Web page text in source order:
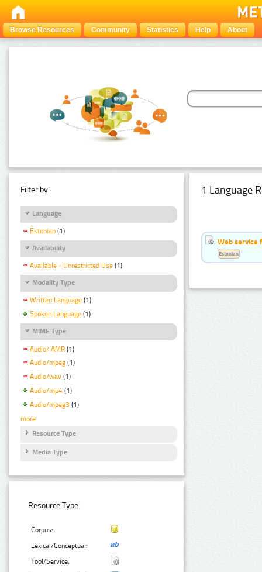
Browse Resources Community Statistics Help About
Filter by:
Language
Estonian (1)
Availability
Available - Unrestricted Use (1)
Modality Type
Written Language (1)
Spoken Language (1)
MIME Type
Audio/ AMR (1)
Audio/mpeg (1)
Audio/wav (1)
Audio/mp4 (1)
Audio/mpeg3 (1)
more
Resource Type
Media Type
Resource Type:
Corpus:
Lexical/Conceptual:
Tool/Service:
1 Language
Web service
Estonian